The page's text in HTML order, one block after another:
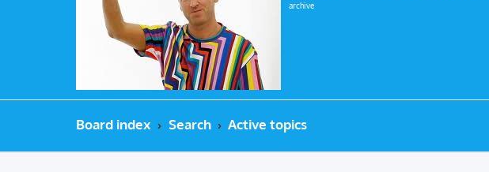
archive
Board index Search Active topics